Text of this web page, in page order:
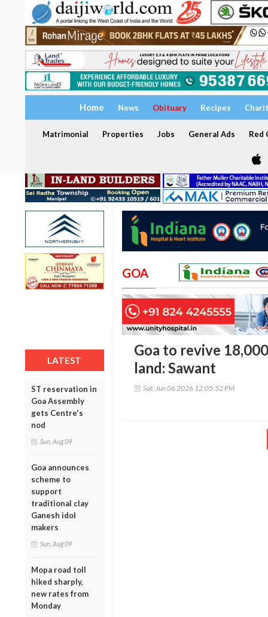
Home News Obituary Recipes
Matrimonial Properties Jobs General Ads Red
LATEST
ST reservation in
Goa Assembly
gets Centre's
nod
Sun, Aug 09
Goa announces
scheme to
support
traditional clay
Ganesh idol
makers
Sun, Aug 09
Mopa road toll
hiked sharply,
new rates from
Monday
GOA
Goa to revive
land: Sawant
Sat, Jun 06 2026 12:05:52 PM